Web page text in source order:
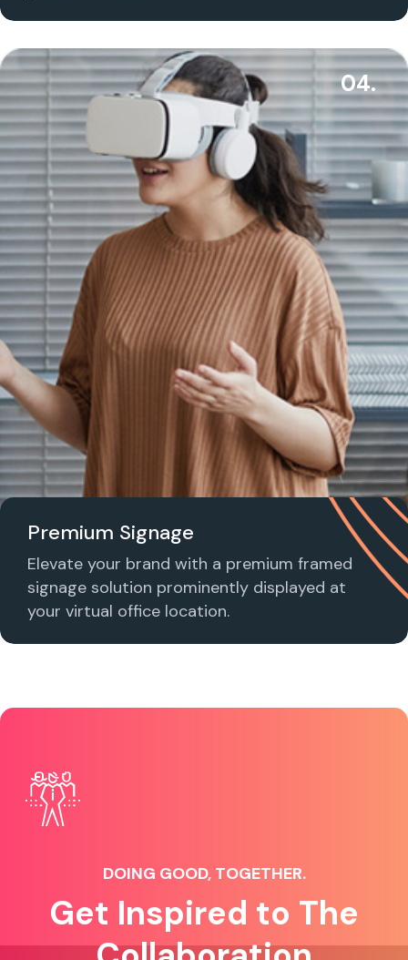
04.
Premium Signage
Elevate your brand with a premium framed
signage solution prominently displayed at
your virtual office location.
DOING GOOD, TOGETHER.
Get Inspired to The